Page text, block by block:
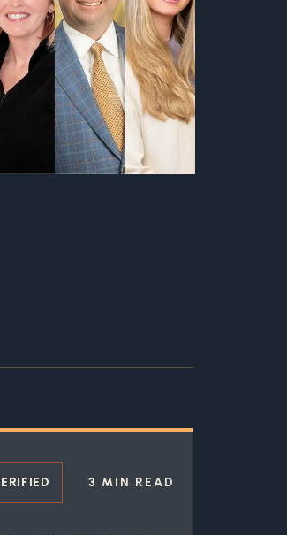
3 MIN READ